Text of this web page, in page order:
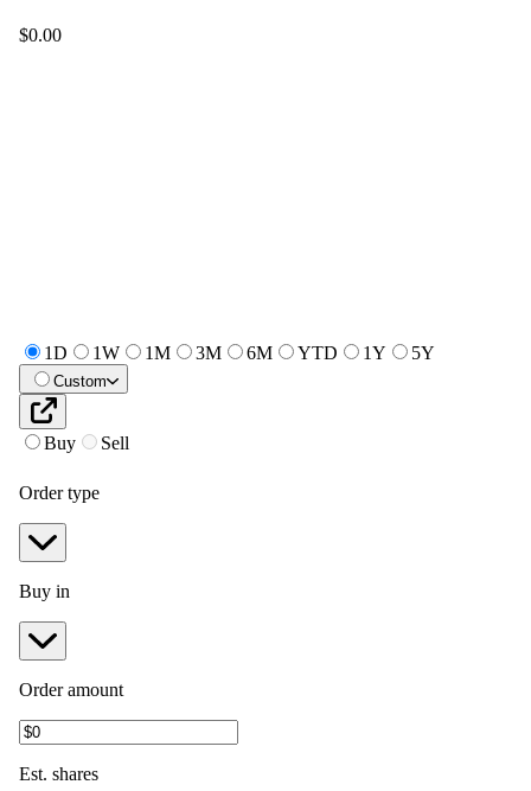
$0.00
1D 1W 1M 3M 6M YTD 1Y 5Y
Custom
Buy Sell
Order type
Buy in
Order amount
Est. shares